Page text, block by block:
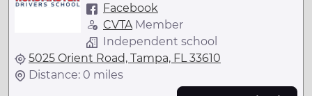
Facebook
CVTA Member
Independent school
5025 Orient Road, Tampa, FL 33610
Distance: 0 miles